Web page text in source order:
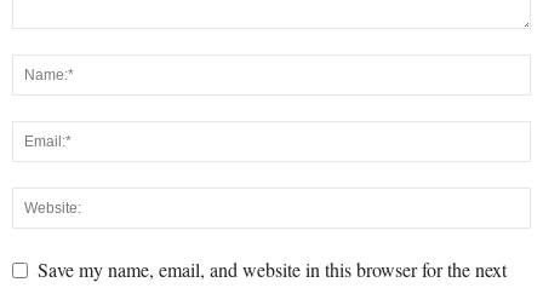
Save my name, email, and website in this browser for the next